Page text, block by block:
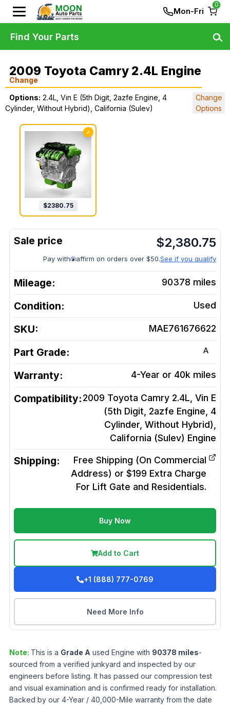
Mon-Fri
0
2009 Toyota Camry 2.4L Engine
Change
Options: 2.4L, Vin E (5th Digit, 2azfe Engine, 4
Cylinder, Without Hybrid), California (Sulev)
Change
Options
✓
$2380.75
$2,380.75
Pay with affirm on orders over $50.See if you qualify
Mileage: 90378 miles
Condition: Used
SKU: MAE761676622
Part Grade: A
Warranty: 4-Year or 40k miles
Compatibility:2009 Toyota Camry 2.4L, Vin E
(5th Digit, 2azfe Engine, 4
Cylinder, Without Hybrid),
California (Sulev) Engine
Shipping:
Free Shipping (On Commercial
Address) or $199 Extra Charge
For Lift Gate and Residentials.
Buy Now
Add to Cart
+1 (888) 777-0769
Need More Info
Note: This is a Grade A used Engine with 90378 miles-
sourced from a verified junkyard and inspected by our
engineers before listing. It has passed our compression test
and visual examination and is confirmed ready for installation.
Backed by our 4-Year / 40,000-Mile warranty from the date
Find Your Parts